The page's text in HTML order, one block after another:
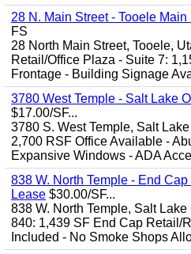
28 N. Main Street - Tooele
FS
28 North Main Street, Tooele,
Retail/Office Plaza - Suite 7:
Frontage - Building Signage
3780 West Temple - Salt Lake
$17.00/SF...
3780 S. West Temple, Salt
2,700 RSF Office Available -
Expansive Windows - ADA
838 W. North Temple - End
Lease $30.00/SF...
838 W. North Temple, Salt
840: 1,439 SF End Cap Retail/
Included - No Smoke Shops